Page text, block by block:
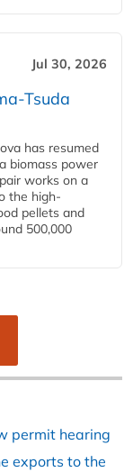
Jul 30, 2026
Tsuda
has resumed
biomass power
works on a
the high-
pellets and
500,000
permit hearing
exports to the